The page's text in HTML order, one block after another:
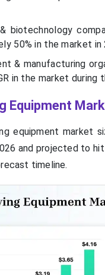
biotechnology
50% in the market in
& manufacturing
in the market during
Equipment
equipment market
and projected to
timeline.